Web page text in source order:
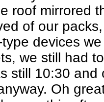
roof mirrored
of our
devices
we still had
still 10:30
Oh